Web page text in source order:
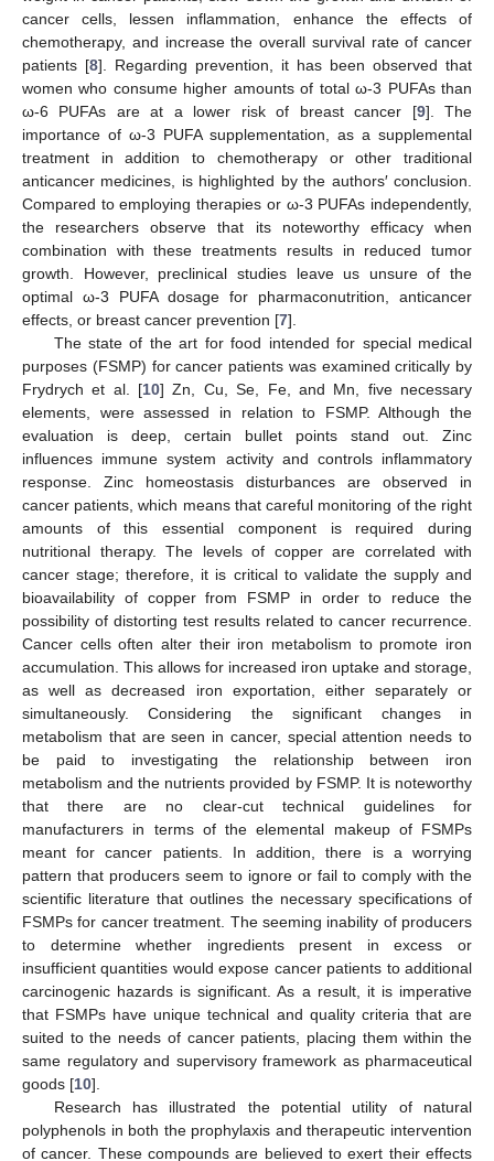
cancer cells, lessen inflammation, enhance the effects of
chemotherapy, and increase the overall survival rate of cancer
patients [8]. Regarding prevention, it has been observed that
women who consume higher amounts of total ω-3 PUFAs than
ω-6 PUFAs are at a lower risk of breast cancer [9]. The
importance of ω-3 PUFA supplementation, as a supplemental
treatment in addition to chemotherapy or other traditional
anticancer medicines, is highlighted by the authors′ conclusion.
Compared to employing therapies or ω-3 PUFAs independently,
the researchers observe that its noteworthy efficacy when
combination with these treatments results in reduced tumor
growth. However, preclinical studies leave us unsure of the
optimal ω-3 PUFA dosage for pharmaconutrition, anticancer
effects, or breast cancer prevention [7].
The state of the art for food intended for special medical
purposes (FSMP) for cancer patients was examined critically by
Frydrych et al. [10] Zn, Cu, Se, Fe, and Mn, five necessary
elements, were assessed in relation to FSMP. Although the
evaluation is deep, certain bullet points stand out. Zinc
influences immune system activity and controls inflammatory
response. Zinc homeostasis disturbances are observed in
cancer patients, which means that careful monitoring of the right
amounts of this essential component is required during
nutritional therapy. The levels of copper are correlated with
cancer stage; therefore, it is critical to validate the supply and
bioavailability of copper from FSMP in order to reduce the
possibility of distorting test results related to cancer recurrence.
Cancer cells often alter their iron metabolism to promote iron
accumulation. This allows for increased iron uptake and storage,
as well as decreased iron exportation, either separately or
simultaneously. Considering the significant changes in
metabolism that are seen in cancer, special attention needs to
be paid to investigating the relationship between iron
metabolism and the nutrients provided by FSMP. It is noteworthy
that there are no clear-cut technical guidelines for
manufacturers in terms of the elemental makeup of FSMPs
meant for cancer patients. In addition, there is a worrying
pattern that producers seem to ignore or fail to comply with the
scientific literature that outlines the necessary specifications of
FSMPs for cancer treatment. The seeming inability of producers
to determine whether ingredients present in excess or
insufficient quantities would expose cancer patients to additional
carcinogenic hazards is significant. As a result, it is imperative
that FSMPs have unique technical and quality criteria that are
suited to the needs of cancer patients, placing them within the
same regulatory and supervisory framework as pharmaceutical
goods [10].
Research has illustrated the potential utility of natural
polyphenols in both the prophylaxis and therapeutic intervention
of cancer. These compounds are believed to exert their effects